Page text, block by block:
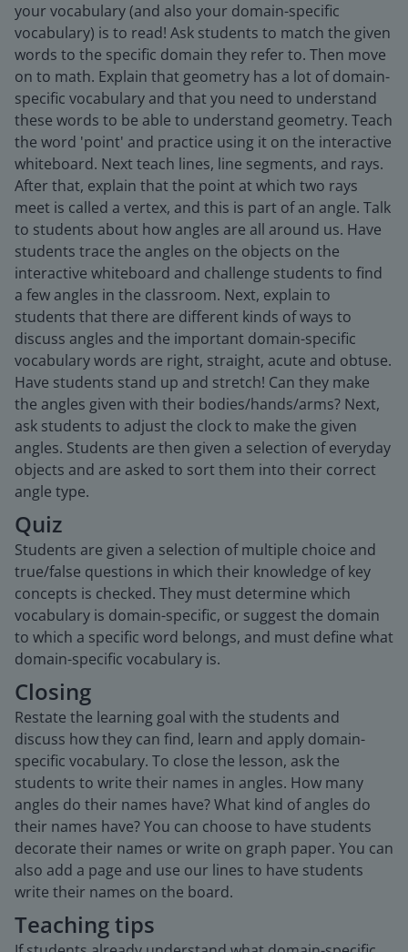
your vocabulary (and also your domain-specific
vocabulary) is to read! Ask students to match the given
words to the specific domain they refer to. Then move
on to math. Explain that geometry has a lot of domain-
specific vocabulary and that you need to understand
these words to be able to understand geometry. Teach
the word 'point' and practice using it on the interactive
whiteboard. Next teach lines, line segments, and rays.
After that, explain that the point at which two rays
meet is called a vertex, and this is part of an angle. Talk
to students about how angles are all around us. Have
students trace the angles on the objects on the
interactive whiteboard and challenge students to find
a few angles in the classroom. Next, explain to
students that there are different kinds of ways to
discuss angles and the important domain-specific
vocabulary words are right, straight, acute and obtuse.
Have students stand up and stretch! Can they make
the angles given with their bodies/hands/arms? Next,
ask students to adjust the clock to make the given
angles. Students are then given a selection of everyday
objects and are asked to sort them into their correct
angle type.
Quiz
Students are given a selection of multiple choice and
true/false questions in which their knowledge of key
concepts is checked. They must determine which
vocabulary is domain-specific, or suggest the domain
to which a specific word belongs, and must define what
domain-specific vocabulary is.
Closing
Restate the learning goal with the students and
discuss how they can find, learn and apply domain-
specific vocabulary. To close the lesson, ask the
students to write their names in angles. How many
angles do their names have? What kind of angles do
their names have? You can choose to have students
decorate their names or write on graph paper. You can
also add a page and use our lines to have students
write their names on the board.
Teaching tips